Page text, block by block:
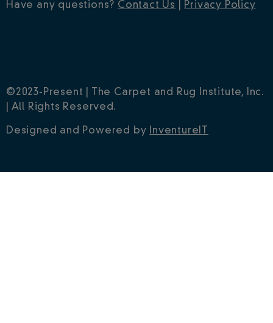
Have any questions? Contact Us Privacy Policy
©2023-Present | The Carpet and Rug Institute, Inc.
| All Rights Reserved.
Designed and Powered by InventureIT